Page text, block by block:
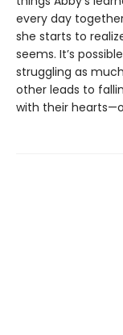
every day
she starts to
seems. It’s
struggling as
other leads to
with their